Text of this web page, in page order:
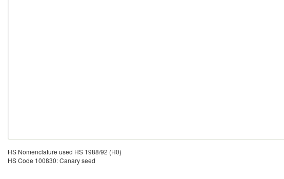
HS Nomenclature used HS 1988/92 (H0)
HS Code 100830: Canary seed